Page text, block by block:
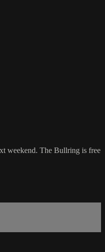
weekend. The Bullring is free